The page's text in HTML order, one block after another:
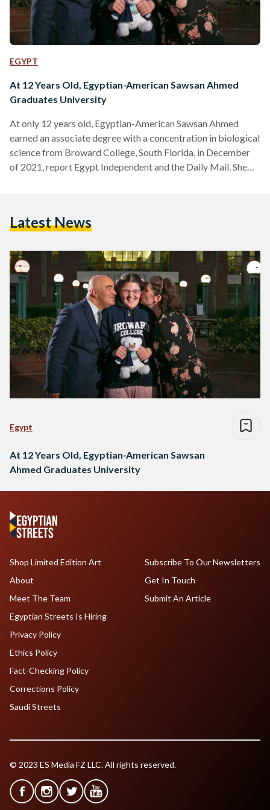
EGYPT
At 12 Years Old, Egyptian-American Sawsan Ahmed
Graduates University
At only 12 years old, Egyptian-American Sawsan Ahmed
earned an associate degree with a concentration in biological
science from Broward College, South Florida, in December
of 2021, report Egypt Independent and the Daily Mail. She
chemistry. Sawsan Ahmed was born on 14 January 2009, in
Latest News
Egypt
At 12 Years Old, Egyptian-American Sawsan
Ahmed Graduates University
Shop Limited Edition Art
About
Meet The Team
Egyptian Streets Is Hiring
Subscribe To Our Newsletters
Get In Touch
Submit An Article
Privacy Policy
Ethics Policy
Fact-Checking Policy
Corrections Policy
Saudi Streets
© 2023 ES Media FZ LLC. All rights reserved.